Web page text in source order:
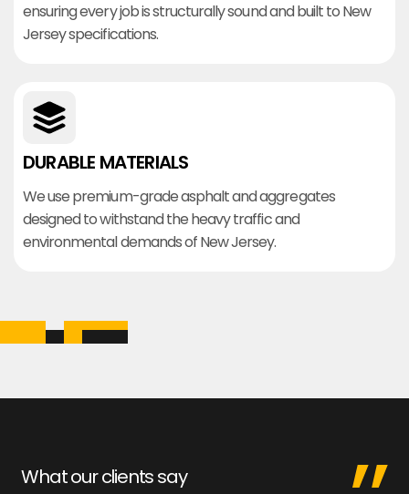
ensuring every job is structurally sound and built to New
Jersey specifications.
DURABLE MATERIALS
We use premium-grade asphalt and aggregates
designed to withstand the heavy traffic and
environmental demands of New Jersey.
What our clients say